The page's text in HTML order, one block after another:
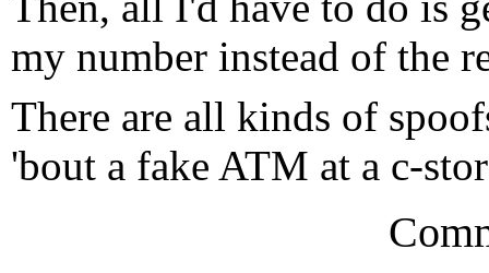
my number instead of the
There are all kinds of
'bout a fake ATM at a c-